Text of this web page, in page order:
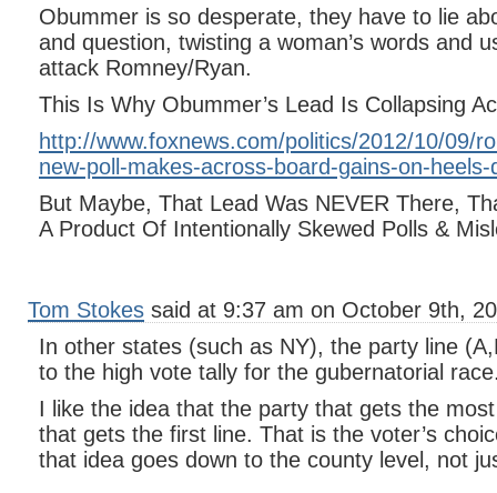
Obummer is so desperate, they have to lie
and question, twisting a woman’s words and
attack Romney/Ryan.
This Is Why Obummer’s Lead Is Collapsing
http://www.foxnews.com/politics/2012/10/09/
new-poll-makes-across-board-gains-on-heels-
But Maybe, That Lead Was NEVER There,
A Product Of Intentionally Skewed Polls &
Tom Stokes said at 9:37 am on October 9th,
In other states (such as NY), the party line
to the high vote tally for the gubernatorial
I like the idea that the party that gets the
that gets the first line. That is the voter’s
that idea goes down to the county level, not